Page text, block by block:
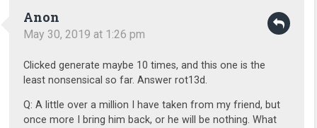
Anon
May 30, 2019 at 1:26 pm
Clicked generate maybe 10 times, and this one is the
least nonsensical so far. Answer rot13d.
Q: A little over a million I have taken from my friend, but
once more I bring him back, or he will be nothing. What